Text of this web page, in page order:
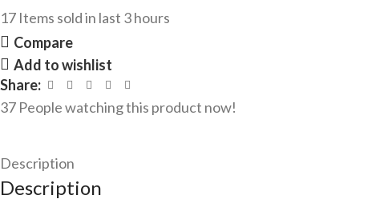
17 Items sold in last 3 hours
Compare
Add to wishlist
Share:
37 People watching this product now!
Description
Description